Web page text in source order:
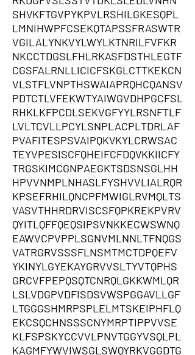
SHVKFTGVPYKPVLRSHILGKESQPL
LMNIHWPFCSEKQTAPSSFRASWTR
VGILALYNKVYLWYLKTNRILFVFKR
NKCCTDGSLFHLRKASFDSTHLEGTF
CGSFALRNLLICICFSKGLCTTKEKCN
VLSTFLVNPTHSWAIAPRQHCQANSV
PDTCTLVFEKWTYAIWGVDHPGCFSL
RHKLKFPCDLSEKVGFYYLRSNFTLF
LVLTCVLLPCYLSNPLACPLTDRLAF
PVAFITESPSVAIPQKVKYLCRWSAC
TEYVPESISCFQHEIFCFDQVKKIICFY
TRGSKIMCGNPAEGKTSDSNSGLHH
HPVVNMPLNHASLFYSHVVLIALRQR
KPSEFRHILQNCPFMWIGLRVMQLTS
VASVTHHRDRVISCSFQPKREKPVRV
QYITLQFFQEQSIPSVNKKECWSWNQ
EAWVCPVPPLSGNVMLNNLTFNQGS
VATRGRVSSSFLNSMTMCTDPQEFV
YKINYLGYEKAYGRVVSLTYVTQPHS
GRCVFPEPQSQTCNRQLGKKWMLQR
LSLVDGPVDFISDSVWSPGGAVLLGF
LTGGGSHMRPSPLELMTSKEIPHFLQ
EKCSQCHNSSSCNYMRPTIPPVVSE
KLFSPSKYCCVVLPNVTGGYVSQLPL
KAGMFYWVIWSGLSWQYRKVGGDTG